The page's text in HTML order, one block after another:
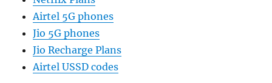
Airtel 5G phones
Jio 5G phones
Jio Recharge Plans
Airtel USSD codes